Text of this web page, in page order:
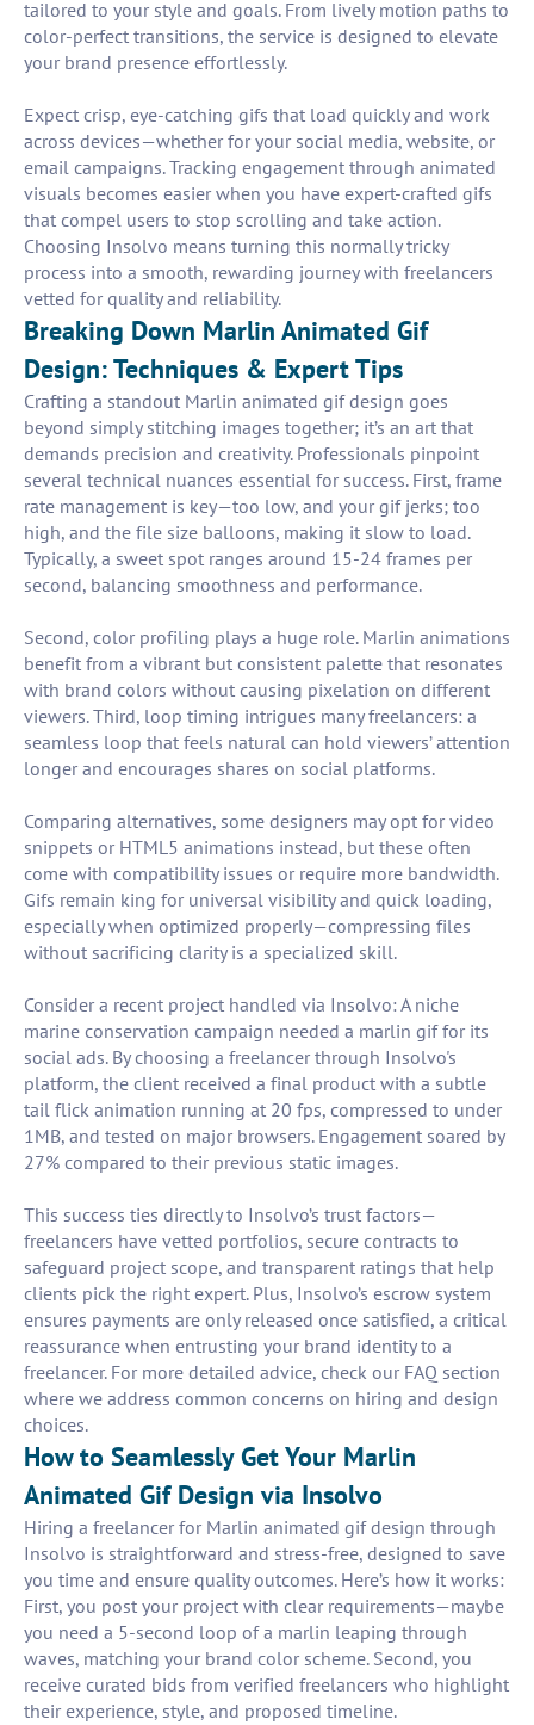
tailored to your style and goals. From lively motion paths to
color-perfect transitions, the service is designed to elevate
your brand presence effortlessly.
Expect crisp, eye-catching gifs that load quickly and work
across devices—whether for your social media, website, or
email campaigns. Tracking engagement through animated
visuals becomes easier when you have expert-crafted gifs
that compel users to stop scrolling and take action.
Choosing Insolvo means turning this normally tricky
process into a smooth, rewarding journey with freelancers
vetted for quality and reliability.
Breaking Down Marlin Animated Gif
Design: Techniques & Expert Tips
Crafting a standout Marlin animated gif design goes
beyond simply stitching images together; it’s an art that
demands precision and creativity. Professionals pinpoint
several technical nuances essential for success. First, frame
rate management is key—too low, and your gif jerks; too
high, and the file size balloons, making it slow to load.
Typically, a sweet spot ranges around 15-24 frames per
second, balancing smoothness and performance.
Second, color profiling plays a huge role. Marlin animations
benefit from a vibrant but consistent palette that resonates
with brand colors without causing pixelation on different
viewers. Third, loop timing intrigues many freelancers: a
seamless loop that feels natural can hold viewers’ attention
longer and encourages shares on social platforms.
Comparing alternatives, some designers may opt for video
snippets or HTML5 animations instead, but these often
come with compatibility issues or require more bandwidth.
Gifs remain king for universal visibility and quick loading,
especially when optimized properly—compressing files
without sacrificing clarity is a specialized skill.
Consider a recent project handled via Insolvo: A niche
marine conservation campaign needed a marlin gif for its
social ads. By choosing a freelancer through Insolvo's
platform, the client received a final product with a subtle
tail flick animation running at 20 fps, compressed to under
1MB, and tested on major browsers. Engagement soared by
27% compared to their previous static images.
This success ties directly to Insolvo’s trust factors—
freelancers have vetted portfolios, secure contracts to
safeguard project scope, and transparent ratings that help
clients pick the right expert. Plus, Insolvo’s escrow system
ensures payments are only released once satisfied, a critical
reassurance when entrusting your brand identity to a
freelancer. For more detailed advice, check our FAQ section
where we address common concerns on hiring and design
choices.
How to Seamlessly Get Your Marlin
Animated Gif Design via Insolvo
Hiring a freelancer for Marlin animated gif design through
Insolvo is straightforward and stress-free, designed to save
you time and ensure quality outcomes. Here’s how it works:
First, you post your project with clear requirements—maybe
you need a 5-second loop of a marlin leaping through
waves, matching your brand color scheme. Second, you
receive curated bids from verified freelancers who highlight
their experience, style, and proposed timeline.